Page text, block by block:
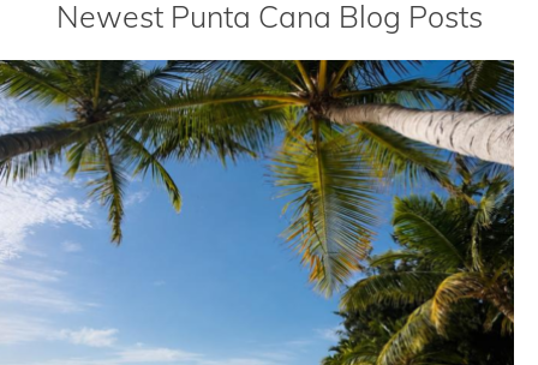
Newest Punta Cana Blog Posts